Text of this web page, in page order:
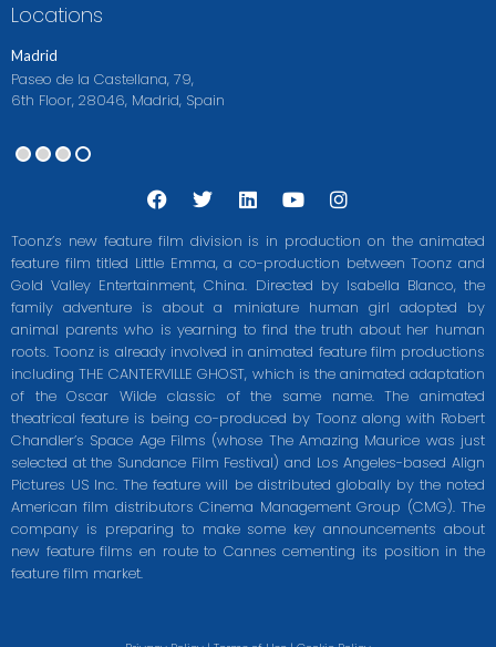
Locations
Madrid
Paseo de la Castellana, 79,
6th Floor, 28046, Madrid, Spain
F
a
e
b
o
o
k
T
w
t
t
e
r
L
i
k
e
d
i
n
Y
o
t
u
b
e
I
n
t
a
g
r
a
m
Toonz’s new feature film division is in production on the animated
feature film titled Little Emma, a co-production between Toonz and
Gold Valley Entertainment, China. Directed by Isabella Blanco, the
family adventure is about a miniature human girl adopted by
animal parents who is yearning to find the truth about her human
roots. Toonz is already involved in animated feature film productions
including THE CANTERVILLE GHOST, which is the animated adaptation
of the Oscar Wilde classic of the same name. The animated
theatrical feature is being co-produced by Toonz along with Robert
Chandler’s Space Age Films (whose The Amazing Maurice was just
selected at the Sundance Film Festival) and Los Angeles-based Align
Pictures US Inc. The feature will be distributed globally by the noted
American film distributors Cinema Management Group (CMG). The
company is preparing to make some key announcements about
new feature films en route to Cannes cementing its position in the
feature film market.